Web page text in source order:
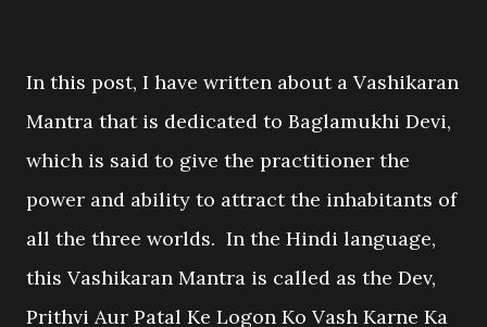
In this post, I have written about a Vashikaran
Mantra that is dedicated to Baglamukhi Devi,
which is said to give the practitioner the
power and ability to attract the inhabitants of
all the three worlds. In the Hindi language,
this Vashikaran Mantra is called as the Dev,
Prithvi Aur Patal Ke Logon Ko Vash Karne Ka